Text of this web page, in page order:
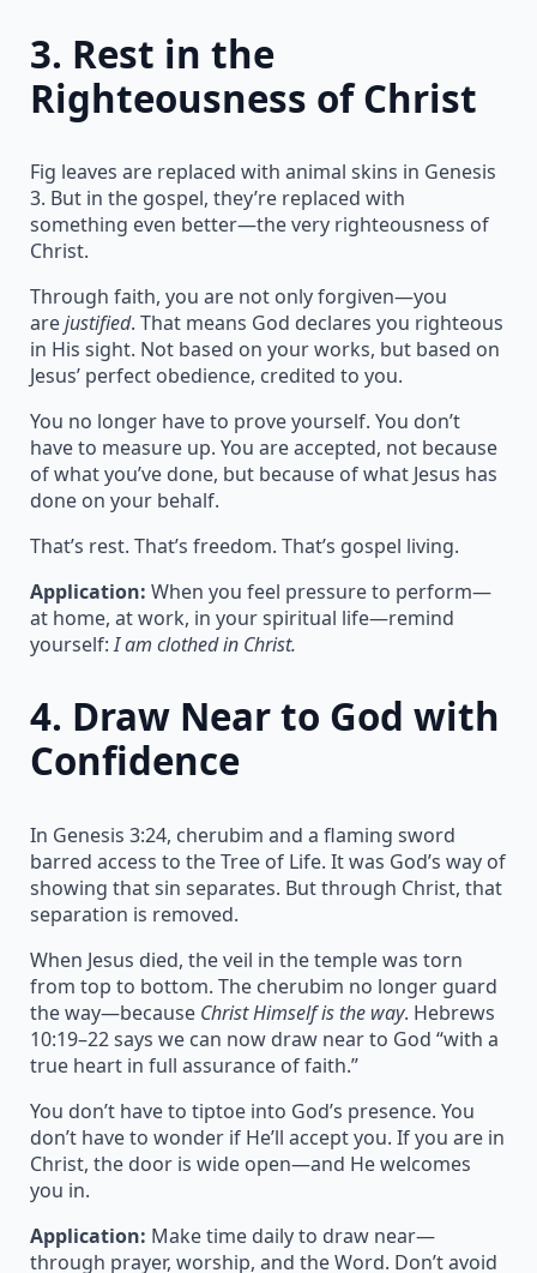
3. Rest in the
Righteousness of Christ
Fig leaves are replaced with animal skins in Genesis
3. But in the gospel, they’re replaced with
something even better—the very righteousness of
Christ.
Through faith, you are not only forgiven—you
arejustified. That means God declares you righteous
in His sight. Not based on your works, but based on
Jesus’ perfect obedience, credited to you.
You no longer have to prove yourself. You don’t
have to measure up. You are accepted, not because
of what you’ve done, but because of what Jesus has
done on your behalf.
That’s rest. That’s freedom. That’s gospel living.
Application: When you feel pressure to perform—
at home, at work, in your spiritual life—remind
yourself:I am clothed in Christ.
4. Draw Near to God with
Confidence
In Genesis 3:24, cherubim and a flaming sword
barred access to the Tree of Life. It was God’s way of
showing that sin separates. But through Christ, that
separation is removed.
When Jesus died, the veil in the temple was torn
from top to bottom. The cherubim no longer guard
the way—because Christ Himself is the way. Hebrews
10:19–22 says we can now draw near to God “with a
true heart in full assurance of faith.”
You don’t have to tiptoe into God’s presence. You
don’t have to wonder if He’ll accept you. If you are in
Christ, the door is wide open—and He welcomes
you in.
Application: Make time daily to draw near—
through prayer, worship, and the Word. Don’t avoid